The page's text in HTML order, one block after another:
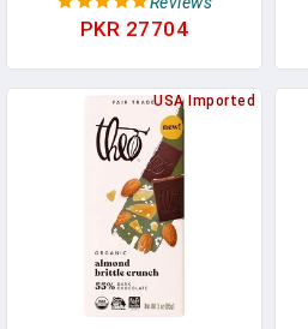
Vegan, Fair Trade In
PKR 27704
USA Imported